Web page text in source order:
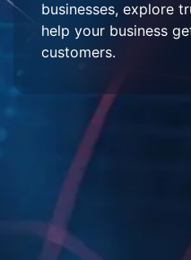
businesses, explore
help your business
customers.